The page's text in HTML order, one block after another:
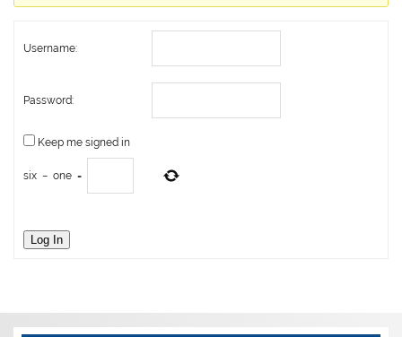
Username:
Password:
Keep me signed in
six − one =
Log In